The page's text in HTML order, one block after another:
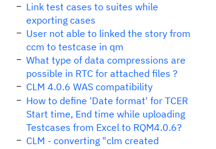
Link test cases to suites while
exporting cases
User not able to linked the story from
ccm to testcase in qm
What type of data compressions are
possible in RTC for attached files ?
CLM 4.0.6 WAS compatibility
How to define 'Date format' for TCER
Start time, End time while uploading
Testcases from Excel to RQM4.0.6?
CLM - converting "clm created